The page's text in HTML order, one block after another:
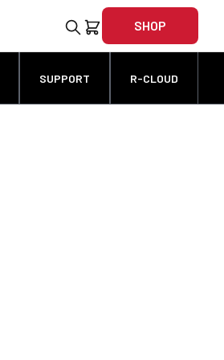
SHOP
SUPPORT R-CLOUD